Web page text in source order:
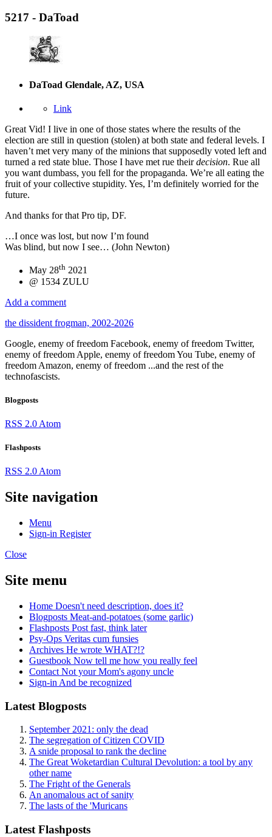
5217 - DaToad
DaToad Glendale, AZ, USA
Link
Great Vid! I live in one of those states where the results of the
election are still in question (stolen) at both state and federal levels. I
haven’t met very many of the minions that supposedly voted left and
turned a red state blue. Those I have met rue theirdecision. Rue all
you want dumbass, you fell for the propaganda. We’re all eating the
fruit of your collective stupidity. Yes, I’m definitely worried for the
future.
And thanks for that Pro tip, DF.
…I once was lost, but now I’m found
Was blind, but now I see… (John Newton)
May 28th 2021
@ 1534 ZULU
Add a comment
the dissident frogman, 2002-2026
Google, enemy of freedom Facebook, enemy of freedom Twitter,
enemy of freedom Apple, enemy of freedomYou Tube, enemy of
freedom Amazon, enemy of freedom ...and the rest of the
technofascists.
Blogposts
RSS 2.0 Atom
Flashposts
RSS 2.0 Atom
Site navigation
Menu
Sign-in Register
Close
Site menu
Home Doesn't need description, does it?
Blogposts Meat-and-potatoes (some garlic)
Flashposts Post fast, think later
Psy-Ops Veritas cum funsies
Archives He wrote WHAT?!?
Guestbook Now tell me how you really feel
Contact Not your Mom's agony uncle
Sign-in And be recognized
Latest Blogposts
September 2021: only the dead
The segregation of Citizen COVID
A snide proposal to rank the decline
The Great Woketardian Cultural Devolution: a tool by any
other name
The Fright of the Generals
An anomalous act of sanity
The lasts of the 'Muricans
Latest Flashposts